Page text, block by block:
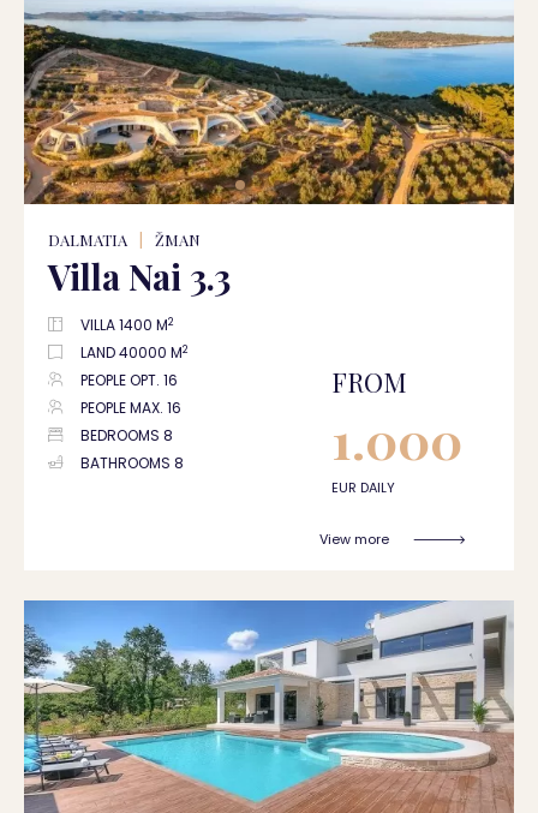
DALMATIA ŽMAN
Villa Nai 3.3
VILLA 1400 M2
LAND 40000 M2
PEOPLE OPT. 16
PEOPLE MAX. 16
BEDROOMS 8
BATHROOMS 8
FROM
1.000
EUR DAILY
View more